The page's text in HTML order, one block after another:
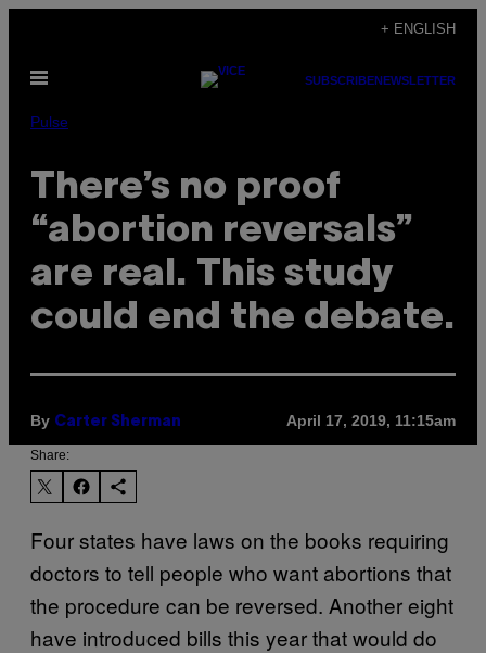
content
+ ENGLISH
Open
SUBSCRIBENEWSLETTER
Pulse
There’s no proof
“abortion reversals”
are real. This study
could end the debate.
By Carter Sherman April 17, 2019, 11:15am
Share:
Four states have laws on the books requiring
doctors to tell people who want abortions that
the procedure can be reversed. Another eight
have introduced bills this year that would do